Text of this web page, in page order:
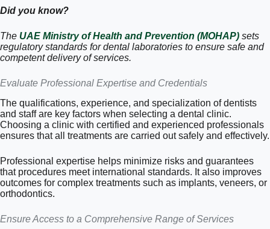
Did you know?
The UAE Ministry of Health and Prevention (MOHAP) sets
regulatory standards for dental laboratories to ensure safe and
competent delivery of services.
Evaluate Professional Expertise and Credentials
The qualifications, experience, and specialization of dentists
and staff are key factors when selecting a dental clinic.
Choosing a clinic with certified and experienced professionals
ensures that all treatments are carried out safely and effectively.
Professional expertise helps minimize risks and guarantees
that procedures meet international standards. It also improves
outcomes for complex treatments such as implants, veneers, or
orthodontics.
Ensure Access to a Comprehensive Range of Services